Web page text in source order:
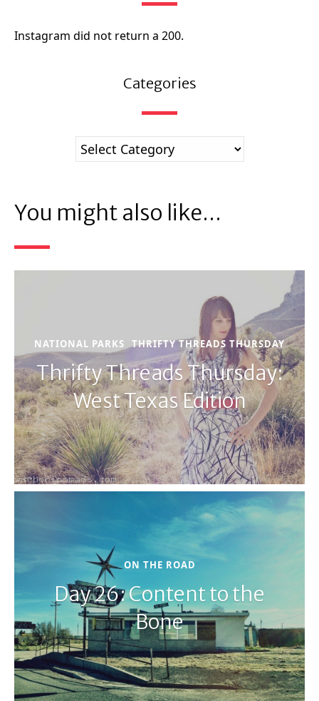
Instagram did not return a 200.
Categories
You might also like...
NATIONAL PARKS THRIFTY THREADS THURSDAY
Thrifty Threads Thursday:
West Texas Edition
ON THE ROAD
Day 26: Content to the
Bone